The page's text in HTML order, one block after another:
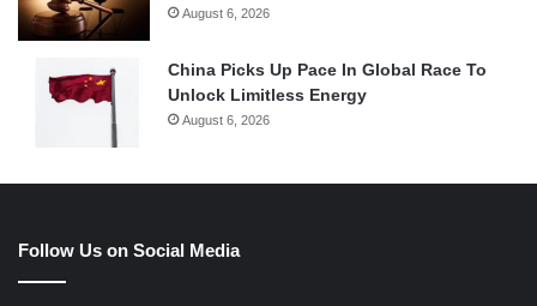
August 6, 2026
China Picks Up Pace In Global Race To
Unlock Limitless Energy
August 6, 2026
Follow Us on Social Media